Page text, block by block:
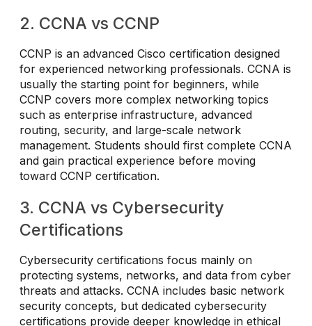
2. CCNA vs CCNP
CCNP is an advanced Cisco certification designed
for experienced networking professionals. CCNA is
usually the starting point for beginners, while
CCNP covers more complex networking topics
such as enterprise infrastructure, advanced
routing, security, and large-scale network
management. Students should first complete CCNA
and gain practical experience before moving
toward CCNP certification.
3. CCNA vs Cybersecurity
Certifications
Cybersecurity certifications focus mainly on
protecting systems, networks, and data from cyber
threats and attacks. CCNA includes basic network
security concepts, but dedicated cybersecurity
certifications provide deeper knowledge in ethical